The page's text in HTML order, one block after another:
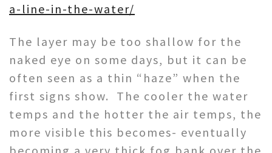
a-line-in-the-water/
The layer may be too shallow for the
naked eye on some days, but it can be
often seen as a thin “haze” when the
first signs show. The cooler the water
temps and the hotter the air temps, the
more visible this becomes- eventually